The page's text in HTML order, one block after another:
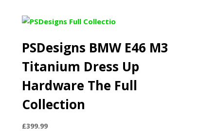
PSDesigns BMW E46 M3
Titanium Dress Up
Hardware The Full
Collection
£399.99